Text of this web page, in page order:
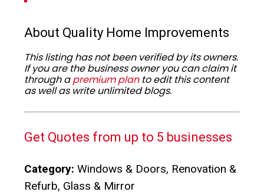
About Quality Home Improvements
This listing has not been verified by its owners.
If you are the business owner you can claim it
through apremium planto edit this content
as well as write unlimited blogs.
Get Quotes from up to 5 businesses
Category: Windows & Doors, Renovation &
Refurb, Glass & Mirror